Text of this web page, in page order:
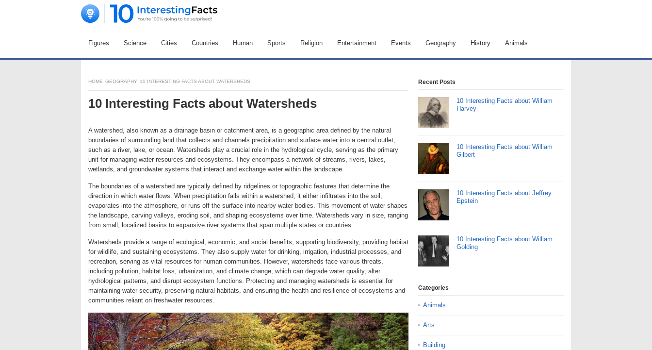
Figures Science Cities Countries Human Sports Religion Entertainment Events Geography History Animals
HOME GEOGRAPHY 10 INTERESTING FACTS ABOUT WATERSHEDS
10 Interesting Facts about Watersheds
A watershed, also known as a drainage basin or catchment area, is a geographic area defined by the natural
boundaries of surrounding land that collects and channels precipitation and surface water into a central outlet,
such as a river, lake, or ocean. Watersheds play a crucial role in the hydrological cycle, serving as the primary
unit for managing water resources and ecosystems. They encompass a network of streams, rivers, lakes,
wetlands, and groundwater systems that interact and exchange water within the landscape.
The boundaries of a watershed are typically defined by ridgelines or topographic features that determine the
direction in which water flows. When precipitation falls within a watershed, it either infiltrates into the soil,
evaporates into the atmosphere, or runs off the surface into nearby water bodies. This movement of water shapes
the landscape, carving valleys, eroding soil, and shaping ecosystems over time. Watersheds vary in size, ranging
from small, localized basins to expansive river systems that span multiple states or countries.
Watersheds provide a range of ecological, economic, and social benefits, supporting biodiversity, providing habitat
for wildlife, and sustaining ecosystems. They also supply water for drinking, irrigation, industrial processes, and
recreation, serving as vital resources for human communities. However, watersheds face various threats,
including pollution, habitat loss, urbanization, and climate change, which can degrade water quality, alter
hydrological patterns, and disrupt ecosystem functions. Protecting and managing watersheds is essential for
maintaining water security, preserving natural habitats, and ensuring the health and resilience of ecosystems and
communities reliant on freshwater resources.
Recent Posts
10 Interesting Facts about William
Harvey
10 Interesting Facts about William
Gilbert
10 Interesting Facts about Jeffrey
Epstein
10 Interesting Facts about William
Golding
Categories
Animals
Arts
Building